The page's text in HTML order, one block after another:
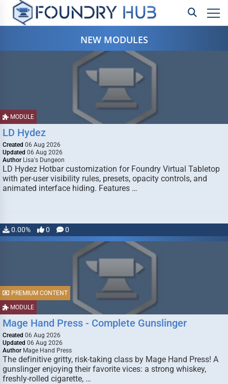
NEW MODULES
MODULE
LD Hydez
Created 06 Aug 2026
Updated 06 Aug 2026
Author Lisa's Dungeon
LD Hydez Hotbar customization for Foundry Virtual Tabletop
with per-user visibility rules, presets, opacity controls, and
animated interface hiding. Features …
0.00% 0 0
MODULE
PREMIUM CONTENT
Mage Hand Press - Complete Gunslinger
Created 06 Aug 2026
Updated 06 Aug 2026
Author Mage Hand Press
The definitive gritty, risk-taking class by Mage Hand Press! A
gunslinger enjoying their favorite vices: a strong whiskey,
freshly-rolled cigarette, …